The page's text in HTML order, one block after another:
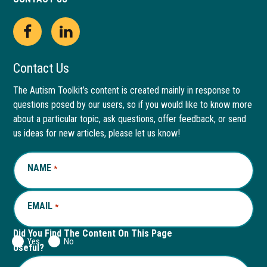
Open
Facebook
page
in
new
window
This
link
opens
in
a
new
tab
Open
LinkedIn
page
in
new
window
This
link
opens
in
a
new
Contact Us
The Autism Toolkit’s content is created mainly in response to
questions posed by our users, so if you would like to know more
about a particular topic, ask questions, offer feedback, or send
us ideas for new articles, please let us know!
NAME *REQUIRED
EMAIL *REQUIRED
Did You Find The Content On This Page
Useful?
Yes No